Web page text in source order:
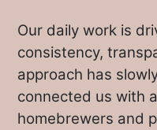
Our daily work is
consistency,
approach has
connected us with
homebrewers and